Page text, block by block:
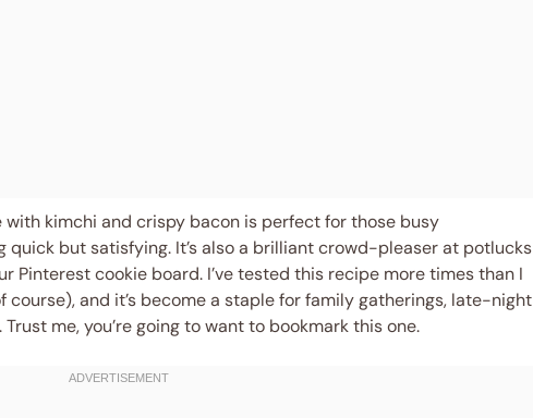
with kimchi and crispy bacon is perfect for those busy
quick but satisfying. It’s also a brilliant crowd-pleaser at potlucks
Pinterest cookie board. I’ve tested this recipe more times than I
course), and it’s become a staple for family gatherings, late-night
me, you’re going to want to bookmark this one.